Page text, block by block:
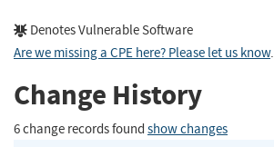
Denotes Vulnerable Software
Are we missing a CPE here? Please let us know.
Change History
6 change records found show changes